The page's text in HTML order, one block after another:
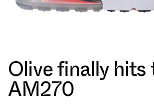
Olive finally hits
AM270